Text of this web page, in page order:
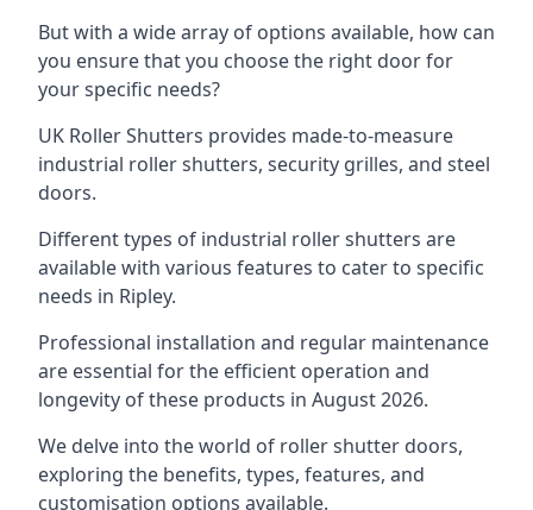
But with a wide array of options available, how can
you ensure that you choose the right door for
your specific needs?
UK Roller Shutters provides made-to-measure
industrial roller shutters, security grilles, and steel
doors.
Different types of industrial roller shutters are
available with various features to cater to specific
needs in Ripley.
Professional installation and regular maintenance
are essential for the efficient operation and
longevity of these products in August 2026.
We delve into the world of roller shutter doors,
exploring the benefits, types, features, and
customisation options available.